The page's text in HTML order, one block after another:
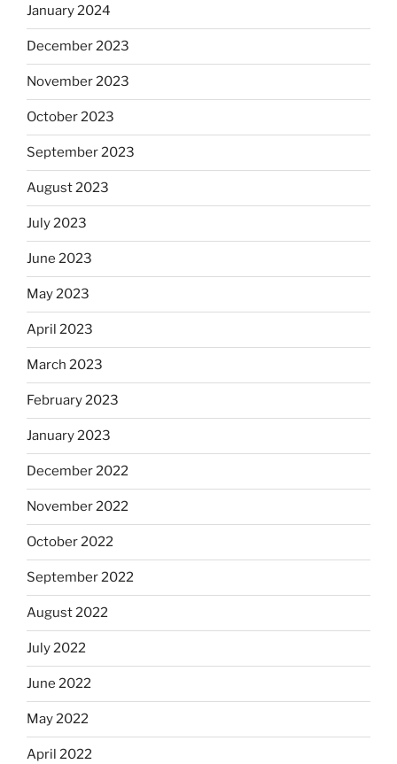
January 2024
December 2023
November 2023
October 2023
September 2023
August 2023
July 2023
June 2023
May 2023
April 2023
March 2023
February 2023
January 2023
December 2022
November 2022
October 2022
September 2022
August 2022
July 2022
June 2022
May 2022
April 2022